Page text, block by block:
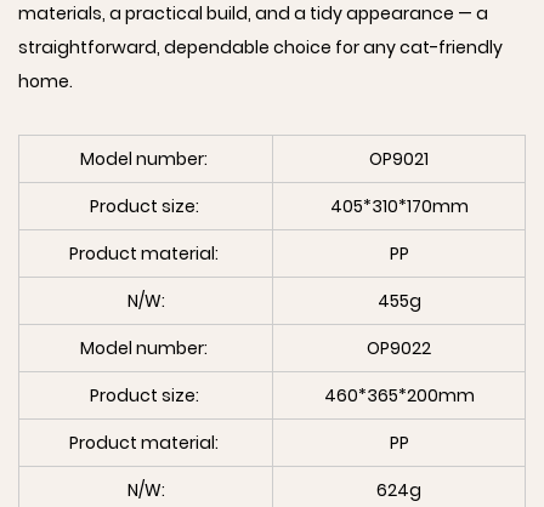
materials, a practical build, and a tidy appearance — a
straightforward, dependable choice for any cat-friendly
home.
Model number:
OP9021
Product size:
405*310*170mm
Product material:
PP
N/W:
455g
Model number:
OP9022
Product size:
460*365*200mm
Product material:
PP
N/W:
624g